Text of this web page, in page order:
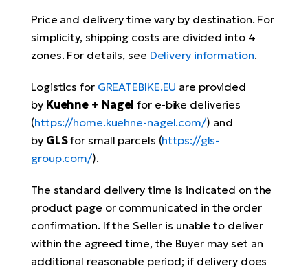
Price and delivery time vary by destination. For
simplicity, shipping costs are divided into 4
zones. For details, see Delivery information.
Logistics for GREATEBIKE.EU are provided
by Kuehne + Nagel for e-bike deliveries
(https://home.kuehne-nagel.com/) and
by GLSfor small parcels (https://gls-
group.com/).
The standard delivery time is indicated on the
product page or communicated in the order
confirmation. If the Seller is unable to deliver
within the agreed time, the Buyer may set an
additional reasonable period; if delivery does